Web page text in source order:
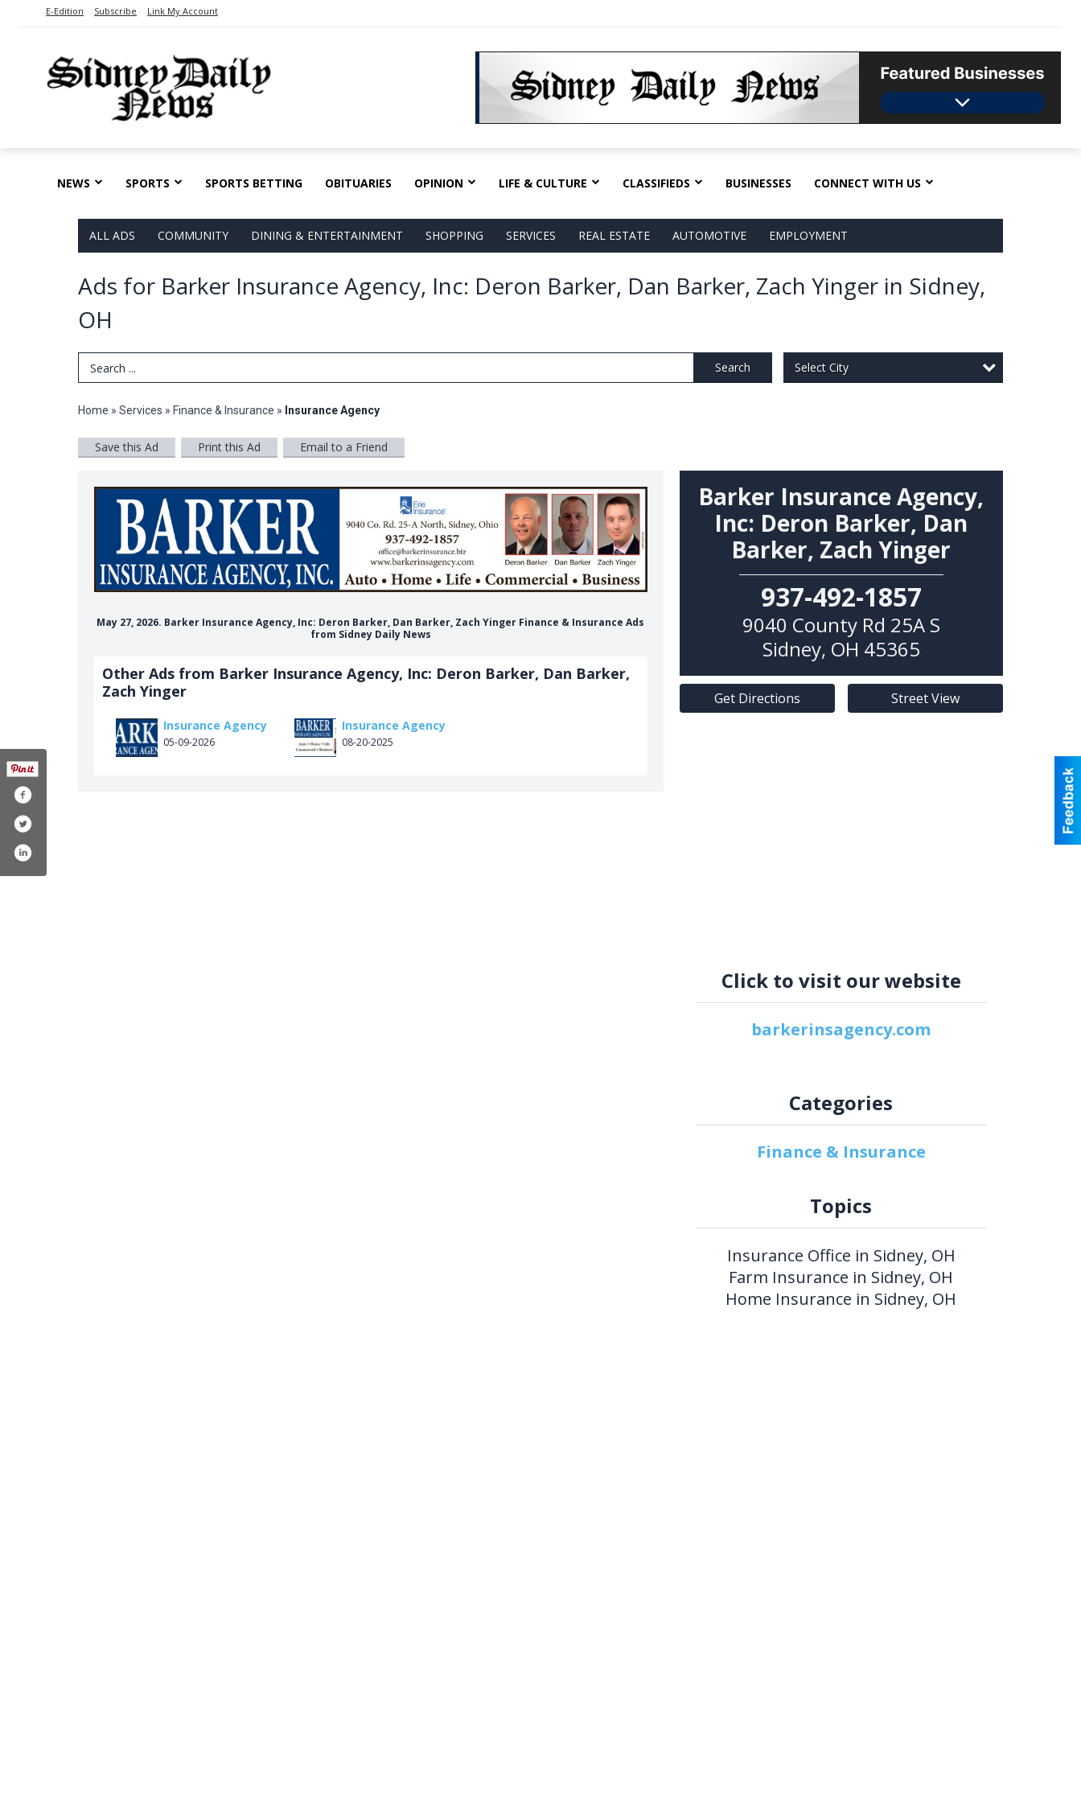
E-Edition Subscribe Link My Account
NEWS SPORTS SPORTS BETTING OBITUARIES OPINION LIFE & CULTURE CLASSIFIEDS BUSINESSES CONNECT WITH US
ALL ADS COMMUNITY DINING & ENTERTAINMENT SHOPPING SERVICES REAL ESTATE AUTOMOTIVE EMPLOYMENT
Ads for Barker Insurance Agency, Inc: Deron Barker, Dan Barker, Zach Yinger in Sidney,
OH
Search Term Search Select City
Home » Services » Finance & Insurance » Insurance Agency
Save this Ad Print this Ad Email to a Friend
May 27, 2026. Barker Insurance Agency, Inc: Deron Barker, Dan Barker, Zach Yinger Finance & Insurance Ads
from Sidney Daily News
Other Ads from Barker Insurance Agency, Inc: Deron Barker, Dan Barker,
Zach Yinger
Insurance Agency
05-09-2026
Insurance Agency
08-20-2025
Barker Insurance Agency,
Inc: Deron Barker, Dan
Barker, Zach Yinger
937-492-1857
9040 County Rd 25A S
Sidney, OH 45365
Get Directions Street View
Click to visit our website
barkerinsagency.com
Categories
Finance & Insurance
Topics
Insurance Office in Sidney, OH
Farm Insurance in Sidney, OH
Home Insurance in Sidney, OH